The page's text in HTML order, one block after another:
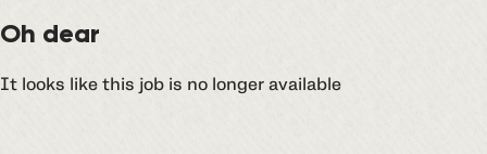
Oh dear
It looks like this job is no longer available